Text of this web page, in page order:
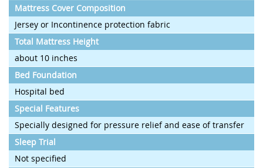
Mattress Cover Composition
Jersey or Incontinence protection fabric
Total Mattress Height
about 10 inches
Bed Foundation
Hospital bed
Special Features
Specially designed for pressure relief and ease of transfer
Sleep Trial
Not specified